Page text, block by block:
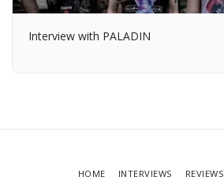
Interview with PALADIN
HOME INTERVIEWS REVIEWS